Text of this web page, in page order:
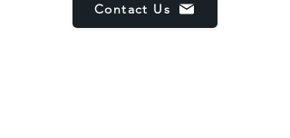
Contact Us